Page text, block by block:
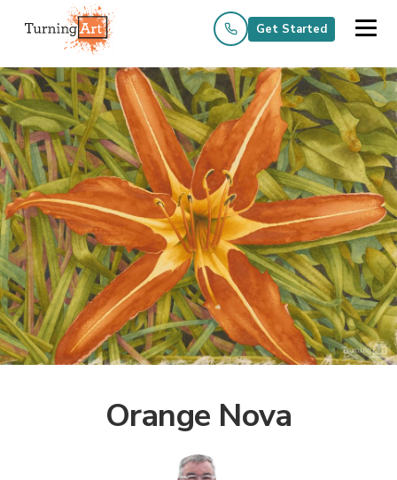
Get Started
Orange Nova